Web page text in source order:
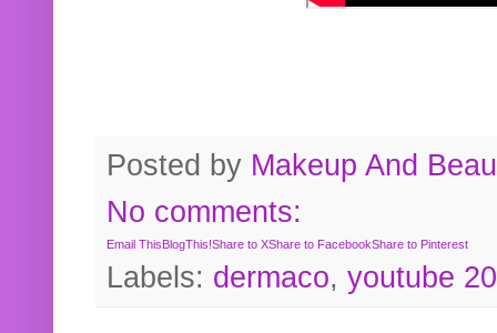
Posted by Makeup And
No comments:
Email This BlogThis!Share to XShare to FacebookShare to Pinterest
Labels: dermaco, youtube